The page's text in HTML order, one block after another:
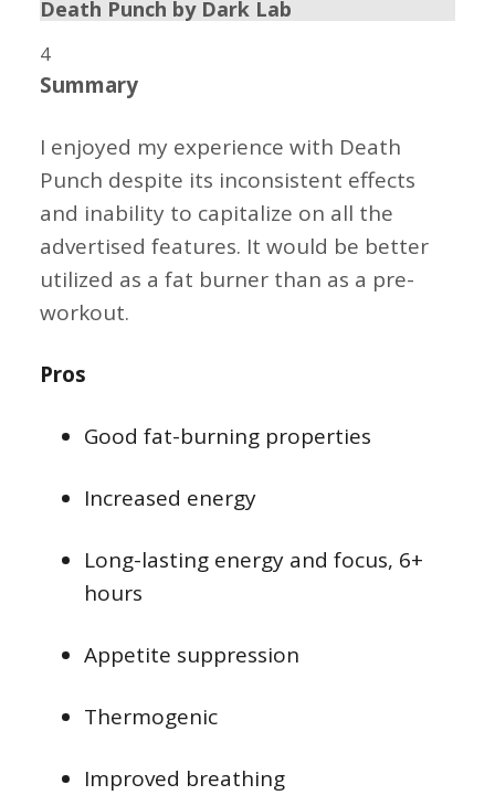
Death Punch by Dark Lab
4
Summary
I enjoyed my experience with Death
Punch despite its inconsistent effects
and inability to capitalize on all the
advertised features. It would be better
utilized as a fat burner than as a pre-
workout.
Pros
Good fat-burning properties
Increased energy
Long-lasting energy and focus, 6+
hours
Appetite suppression
Thermogenic
Improved breathing